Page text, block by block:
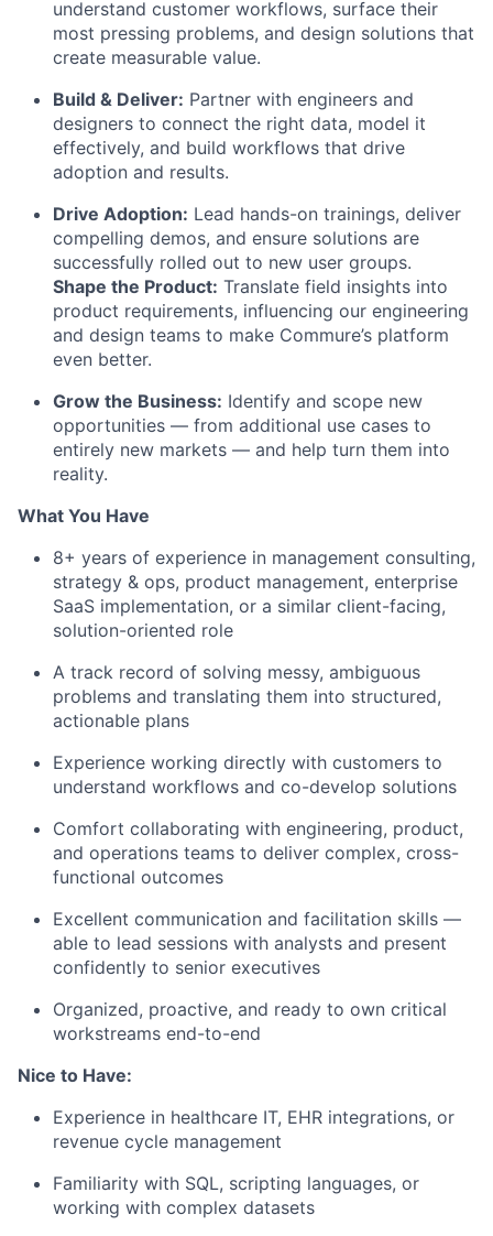
understand customer workflows, surface their
most pressing problems, and design solutions that
create measurable value.
Build & Deliver: Partner with engineers and
designers to connect the right data, model it
effectively, and build workflows that drive
adoption and results.
Drive Adoption: Lead hands-on trainings, deliver
compelling demos, and ensure solutions are
successfully rolled out to new user groups.
Shape the Product: Translate field insights into
product requirements, influencing our engineering
and design teams to make Commure’s platform
even better.
Grow the Business: Identify and scope new
opportunities — from additional use cases to
entirely new markets — and help turn them into
reality.
What You Have
8+ years of experience in management consulting,
strategy & ops, product management, enterprise
SaaS implementation, or a similar client-facing,
solution-oriented role
A track record of solving messy, ambiguous
problems and translating them into structured,
actionable plans
Experience working directly with customers to
understand workflows and co-develop solutions
Comfort collaborating with engineering, product,
and operations teams to deliver complex, cross-
functional outcomes
Excellent communication and facilitation skills —
able to lead sessions with analysts and present
confidently to senior executives
Organized, proactive, and ready to own critical
workstreams end-to-end
Nice to Have:
Experience in healthcare IT, EHR integrations, or
revenue cycle management
Familiarity with SQL, scripting languages, or
working with complex datasets